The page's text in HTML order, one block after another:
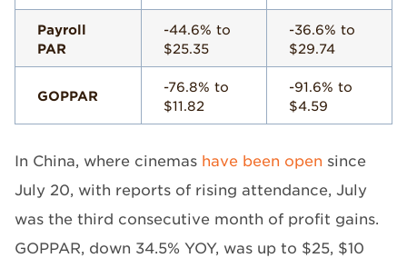
Payroll
PAR
-44.6% to
$25.35
-36.6% to
$29.74
GOPPAR
-76.8% to
$11.82
-91.6% to
$4.59
In China, where cinemas have been open since
July 20, with reports of rising attendance, July
was the third consecutive month of profit gains.
GOPPAR, down 34.5% YOY, was up to $25, $10